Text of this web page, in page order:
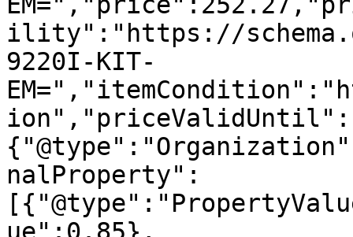
ility":"https://
9220I-KIT-
nalProperty":